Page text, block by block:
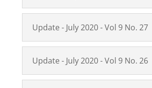
Update - July 2020 - Vol 9 No. 27
Update - July 2020 - Vol 9 No. 26